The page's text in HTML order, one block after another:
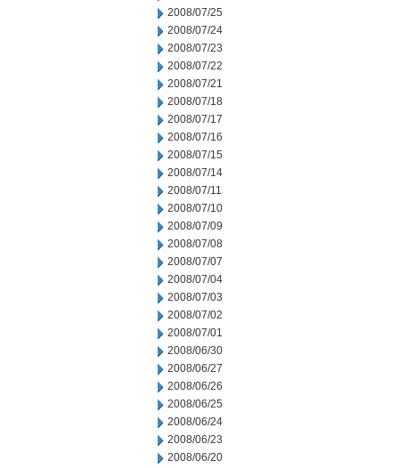
2008/07/25
2008/07/24
2008/07/23
2008/07/22
2008/07/21
2008/07/18
2008/07/17
2008/07/16
2008/07/15
2008/07/14
2008/07/11
2008/07/10
2008/07/09
2008/07/08
2008/07/07
2008/07/04
2008/07/03
2008/07/02
2008/07/01
2008/06/30
2008/06/27
2008/06/26
2008/06/25
2008/06/24
2008/06/23
2008/06/20